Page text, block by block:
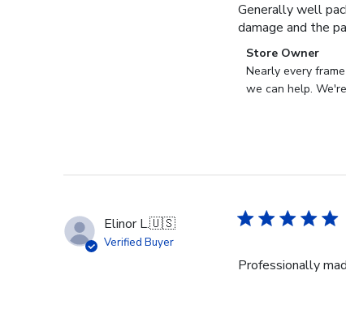
Generally well
damage and the
Comments
by
Store
on
Wed
29
Store Owner
Nearly every
we can help.
Elinor L.🇺🇸
Verified Buyer
Professionally